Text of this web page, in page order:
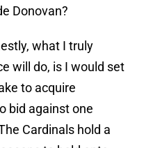
Donovan?
what I truly
will do, is I would set
to acquire
bid against one
Cardinals hold a